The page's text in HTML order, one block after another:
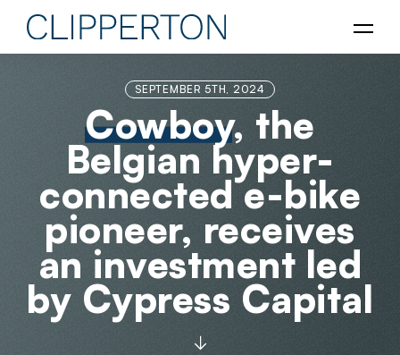
SEPTEMBER 5TH, 2024
Cowboy, the
Belgian hyper-
connected e-bike
pioneer, receives
an investment led
by Cypress Capital